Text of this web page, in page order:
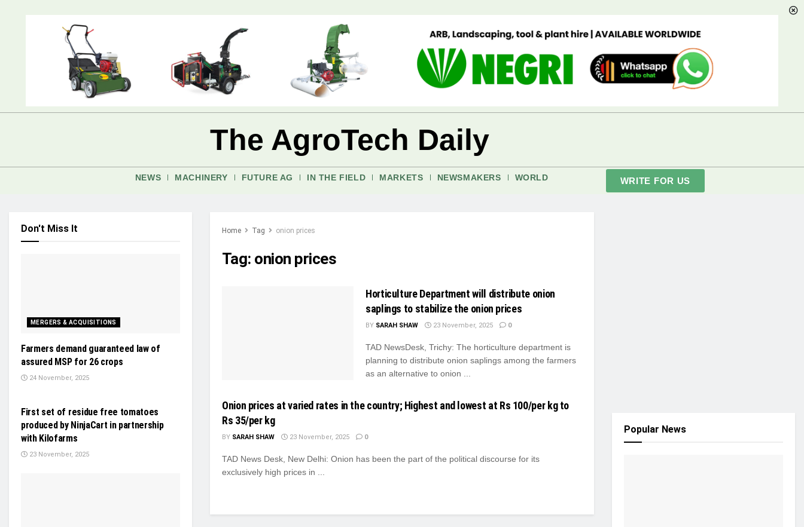
The AgroTech Daily
NEWS MACHINERY FUTURE AG IN THE FIELD MARKETS NEWSMAKERS WORLD WRITE FOR US
Home Tag onion prices
Tag: onion prices
Horticulture Department will distribute onion
saplings to stabilize the onion prices
BY SARAH SHAW 23 November, 2025 0
TAD NewsDesk, Trichy: The horticulture department is
planning to distribute onion saplings among the farmers
as an alternative to onion ...
Onion prices at varied rates in the country; Highest and lowest at Rs 100/per kg to
Rs 35/per kg
BY SARAH SHAW 23 November, 2025 0
TAD News Desk, New Delhi: Onion has been the part of the political discourse for its
exclusively high prices in ...
Don't Miss It
MERGERS & ACQUISITIONS
Farmers demand guaranteed law of
assured MSP for 26 crops
24 November, 2025
First set of residue free tomatoes
produced by NinjaCart in partnership
with Kilofarms
23 November, 2025
Popular News